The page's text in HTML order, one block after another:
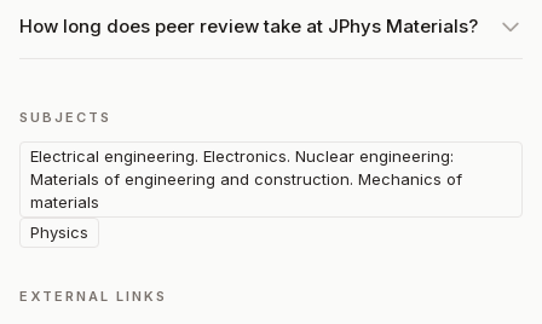
How long does peer review take at JPhys Materials?
SUBJECTS
Electrical engineering. Electronics. Nuclear engineering:
Materials of engineering and construction. Mechanics of
materials
Physics
EXTERNAL LINKS